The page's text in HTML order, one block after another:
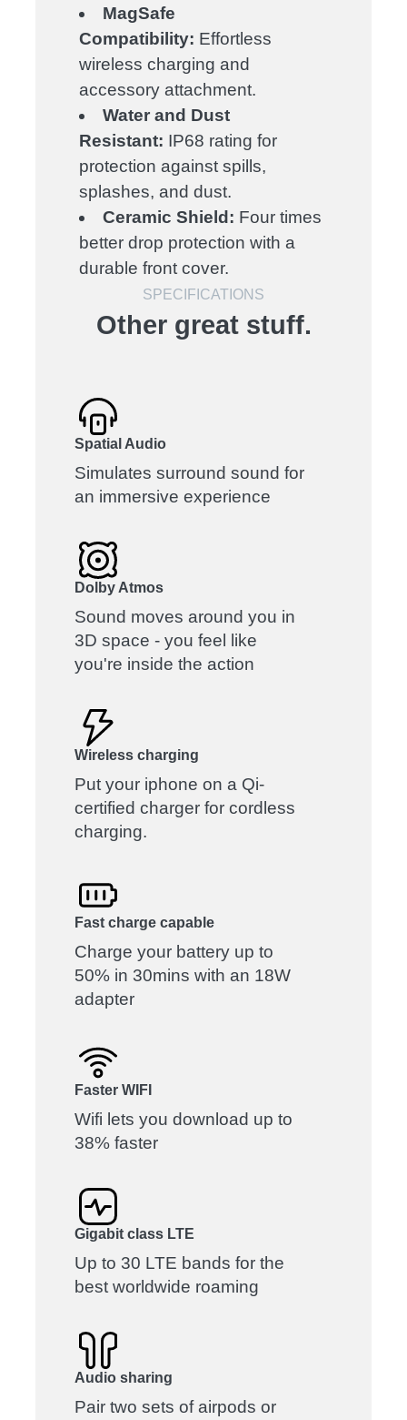
MagSafe
Compatibility: Effortless
wireless charging and
accessory attachment.
Water and Dust
Resistant: IP68 rating for
protection against spills,
splashes, and dust.
Ceramic Shield: Four times
better drop protection with a
durable front cover.
SPECIFICATIONS
Other great stuff.
Spatial Audio
Simulates surround sound for
an immersive experience
Dolby Atmos
Sound moves around you in
3D space - you feel like
you're inside the action
Wireless charging
Put your iphone on a Qi-
certified charger for cordless
charging.
Fast charge capable
Charge your battery up to
50% in 30mins with an 18W
adapter
Faster WIFI
Wifi lets you download up to
38% faster
Gigabit class LTE
Up to 30 LTE bands for the
best worldwide roaming
Audio sharing
Pair two sets of airpods or